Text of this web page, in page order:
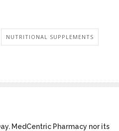
NUTRITIONAL SUPPLEMENTS
MedCentric Pharmacy nor its